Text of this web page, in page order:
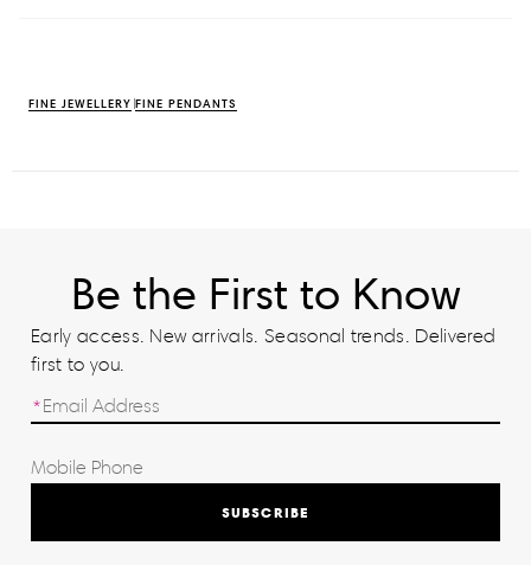
FINE JEWELLERY FINE PENDANTS
Be the First to Know
Early access. New arrivals. Seasonal trends. Delivered
first to you.
SUBSCRIBE